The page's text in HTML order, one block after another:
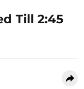
Till 2:45